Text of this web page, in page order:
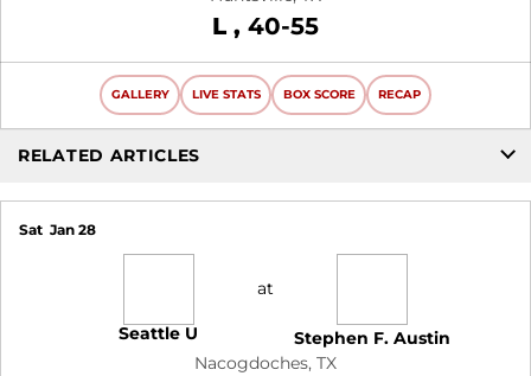
L Loss
40-55
GALLERY LIVE STATS BOX SCORE RECAP
RELATED ARTICLES
Sat Jan 28
Seattle U
at
Stephen F. Austin
Nacogdoches, TX